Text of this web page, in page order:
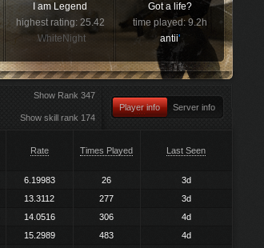
I am Legend
highest rating: 25.42
WhiteNight
Got a life?
time played: 9.2h
antii'
Show Rank 347
Show skill rank 174
Player info Server info
Rate Times Played Last Seen
6.19983 26
3d
13.3112 277
3d
14.0516 306
4d
15.2989 483
4d